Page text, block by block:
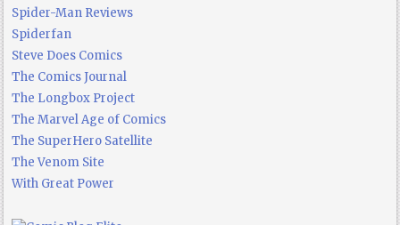
Spider-Man Reviews
Spiderfan
Steve Does Comics
The Comics Journal
The Longbox Project
The Marvel Age of Comics
The SuperHero Satellite
The Venom Site
With Great Power